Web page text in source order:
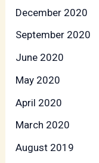
December 2020
September 2020
June 2020
May 2020
April 2020
March 2020
August 2019